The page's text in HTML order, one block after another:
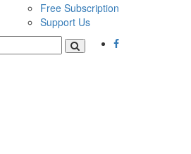
Free Subscription
Support Us